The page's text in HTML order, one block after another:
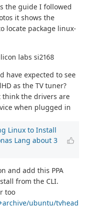
the guide I followed
it shows the
locate package linux-
labs si2168
have expected to see
as the TV tuner?
think the drivers are
when plugged in
Linux to Install
Lang about 3
and add this PPA
from the CLI.
too
ubuntu/tvhead